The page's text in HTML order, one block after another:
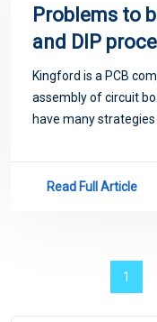
Problems to
and DIP
Kingford is a PCB
assembly of circuit
have many
Read Full Article
1